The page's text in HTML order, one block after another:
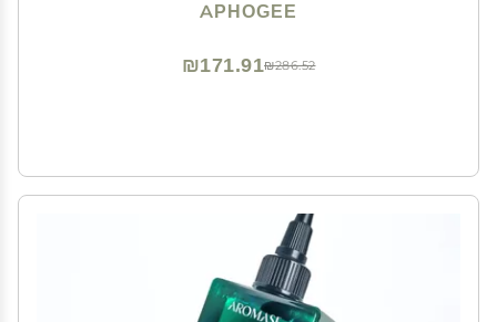
APHOGEE
₪286.52
₪171.91